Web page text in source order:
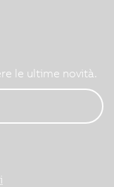
le ultime novità.